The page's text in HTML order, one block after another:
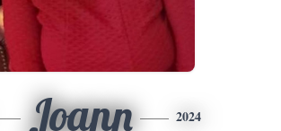
Joann 2024